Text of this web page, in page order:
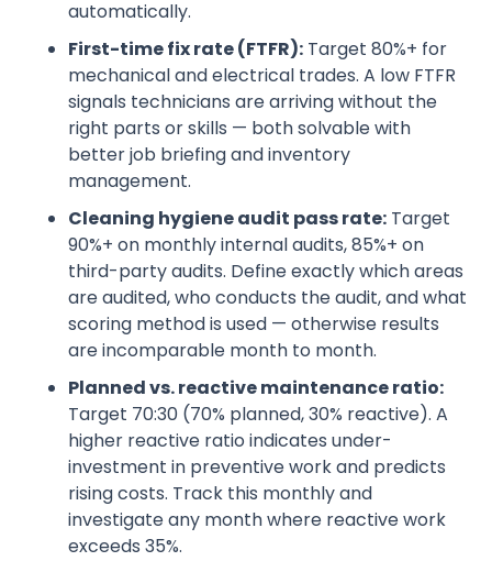
automatically.
First-time fix rate (FTFR): Target 80%+ for
mechanical and electrical trades. A low FTFR
signals technicians are arriving without the
right parts or skills — both solvable with
better job briefing and inventory
management.
Cleaning hygiene audit pass rate: Target
90%+ on monthly internal audits, 85%+ on
third-party audits. Define exactly which areas
are audited, who conducts the audit, and what
scoring method is used — otherwise results
are incomparable month to month.
Planned vs. reactive maintenance ratio:
Target 70:30 (70% planned, 30% reactive). A
higher reactive ratio indicates under-
investment in preventive work and predicts
rising costs. Track this monthly and
investigate any month where reactive work
exceeds 35%.